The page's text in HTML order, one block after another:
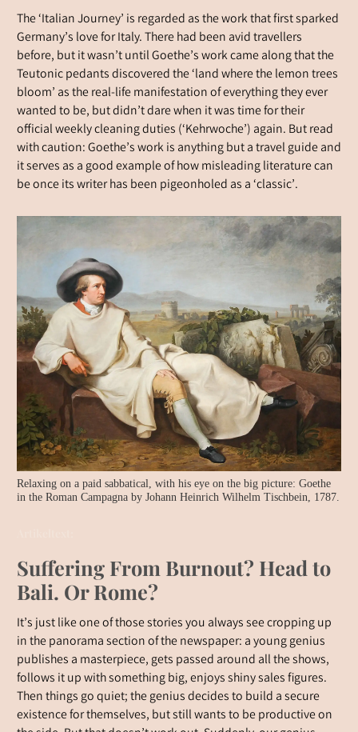
The ‘Italian Journey’ is regarded as the work that first sparked
Germany’s love for Italy. There had been avid travellers
before, but it wasn’t until Goethe’s work came along that the
Teutonic pedants discovered the ‘land where the lemon trees
bloom’ as the real-life manifestation of everything they ever
wanted to be, but didn’t dare when it was time for their
official weekly cleaning duties (‘Kehrwoche’) again. But read
with caution: Goethe’s work is anything but a travel guide and
it serves as a good example of how misleading literature can
be once its writer has been pigeonholed as a ‘classic’.
Relaxing on a paid sabbatical, with his eye on the big picture: Goethe
in the Roman Campagna by Johann Heinrich Wilhelm Tischbein, 1787.
Suffering From Burnout? Head to
Bali. Or Rome?
It’s just like one of those stories you always see cropping up
in the panorama section of the newspaper: a young genius
publishes a masterpiece, gets passed around all the shows,
follows it up with something big, enjoys shiny sales figures.
Then things go quiet; the genius decides to build a secure
existence for themselves, but still wants to be productive on